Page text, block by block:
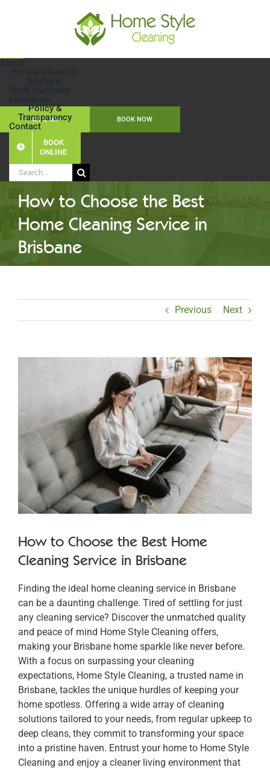
CALL US BOOK NOW
Policy &
Transparency
Contact
BOOK
ONLINE
Search
for:
How to Choose the Best
Home Cleaning Service in
Brisbane
Previous Next
How to Choose the Best Home
Cleaning Service in Brisbane
Finding the ideal home cleaning service in Brisbane
can be a daunting challenge. Tired of settling for just
any cleaning service? Discover the unmatched quality
and peace of mind Home Style Cleaning offers,
making your Brisbane home sparkle like never before.
With a focus on surpassing your cleaning
expectations, Home Style Cleaning, a trusted name in
Brisbane, tackles the unique hurdles of keeping your
home spotless. Offering a wide array of cleaning
solutions tailored to your needs, from regular upkeep to
deep cleans, they commit to transforming your space
into a pristine haven. Entrust your home to Home Style
Cleaning and enjoy a cleaner living environment that